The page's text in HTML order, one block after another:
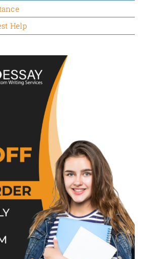
of Cirque du Soleil, a
jobs to fulfill their
comprehend. Despite grueling
schedules, it attracts
by accommodating their
them to perfect their craft. Its
get to say a lot about how
and they are allowed to
show to learn new skills. Also,
exposure to the world’s
system of managerial and
influences employee
can cultivate a workforce
Help